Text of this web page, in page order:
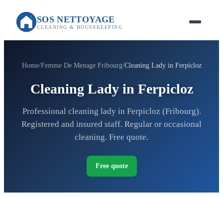
SOS NETTOYAGE
CLEANING & HOUSEKEEPING
Home Femme De Menage Fribourg Cleaning Lady in Ferpicloz
Cleaning Lady in Ferpicloz
Professional cleaning lady in Ferpicloz (Fribourg).
Registered and insured staff. Regular or occasional
cleaning. Free quote.
Free quote